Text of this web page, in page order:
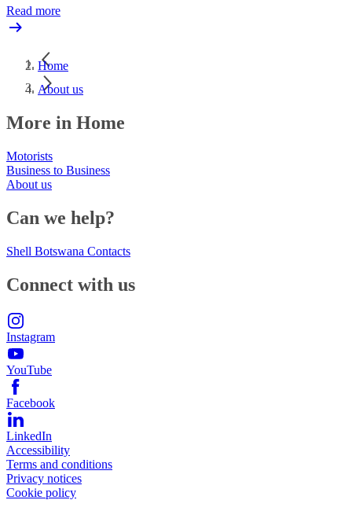
Read more
Home
About us
More in Home
Motorists
Business to Business
About us
Can we help?
Shell Botswana Contacts
Connect with us
Instagram
YouTube
Facebook
LinkedIn
Accessibility
Terms and conditions
Privacy notices
Cookie policy